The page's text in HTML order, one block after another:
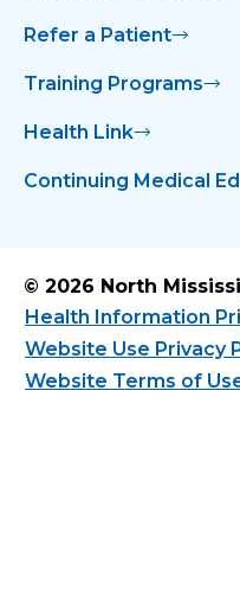
Refer a Patient
Training Programs
Health Link
Continuing Medical
© 2026 North
Health Information
Website Use Privacy
Website Terms of